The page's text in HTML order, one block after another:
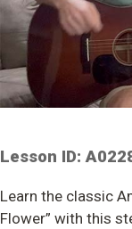
Lesson ID:
Learn the classic
Flower” with this